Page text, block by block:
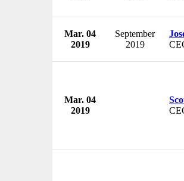
Mar. 04
2019
September
2019
Mar. 04
2019